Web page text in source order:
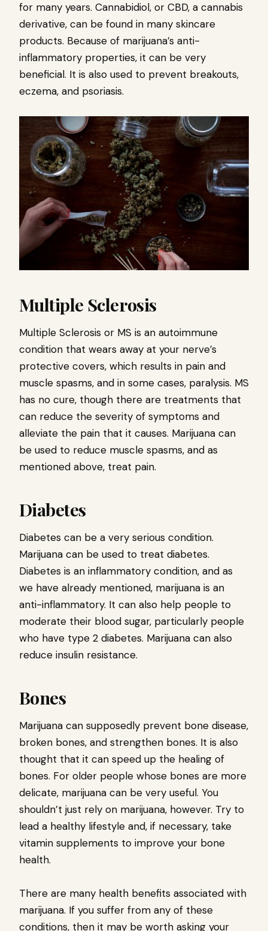
for many years. Cannabidiol, or CBD, a cannabis
derivative, can be found in many skincare
products. Because of marijuana’s anti-
inflammatory properties, it can be very
beneficial. It is also used to prevent breakouts,
eczema, and psoriasis.
Multiple Sclerosis
Multiple Sclerosis or MS is an autoimmune
condition that wears away at your nerve’s
protective covers, which results in pain and
muscle spasms, and in some cases, paralysis. MS
has no cure, though there are treatments that
can reduce the severity of symptoms and
alleviate the pain that it causes. Marijuana can
be used to reduce muscle spasms, and as
mentioned above, treat pain.
Diabetes
Diabetes can be a very serious condition.
Marijuana can be used to treat diabetes.
Diabetes is an inflammatory condition, and as
we have already mentioned, marijuana is an
anti-inflammatory. It can also help people to
moderate their blood sugar, particularly people
who have type 2 diabetes. Marijuana can also
reduce insulin resistance.
Bones
Marijuana can supposedly prevent bone disease,
broken bones, and strengthen bones. It is also
thought that it can speed up the healing of
bones. For older people whose bones are more
delicate, marijuana can be very useful. You
shouldn’t just rely on marijuana, however. Try to
lead a healthy lifestyle and, if necessary, take
vitamin supplements to improve your bone
health.
There are many health benefits associated with
marijuana. If you suffer from any of these
conditions, then it may be worth asking your